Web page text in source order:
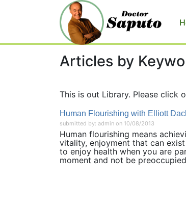
Articles by
This is out Library. Please click
Human Flourishing with Elliott
submitted by: admin on 10/08/2013
Human flourishing means
vitality, enjoyment that can
to enjoy health when you are
moment and not be